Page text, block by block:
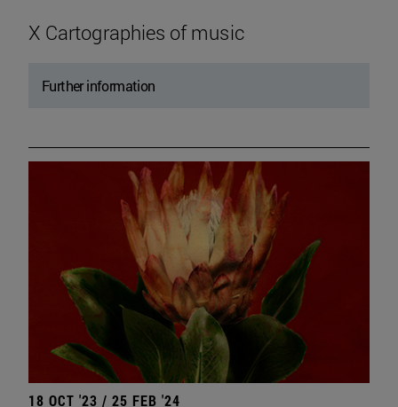
X Cartographies of music
Further information
18 OCT '23 / 25 FEB '24